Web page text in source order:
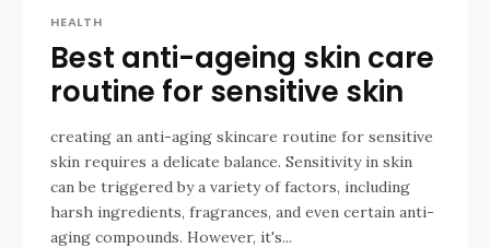
HEALTH
Best anti-ageing skin care
routine for sensitive skin
creating an anti-aging skincare routine for sensitive
skin requires a delicate balance. Sensitivity in skin
can be triggered by a variety of factors, including
harsh ingredients, fragrances, and even certain anti-
aging compounds. However, it's...